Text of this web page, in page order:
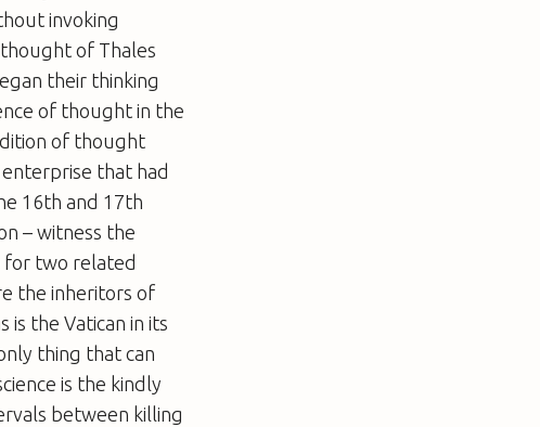
invoking
of Thales
their thinking
of thought in the
of thought
that had
16th and 17th
– witness the
for two related
the inheritors of
is the Vatican in its
thing that can
is the kindly
between killing